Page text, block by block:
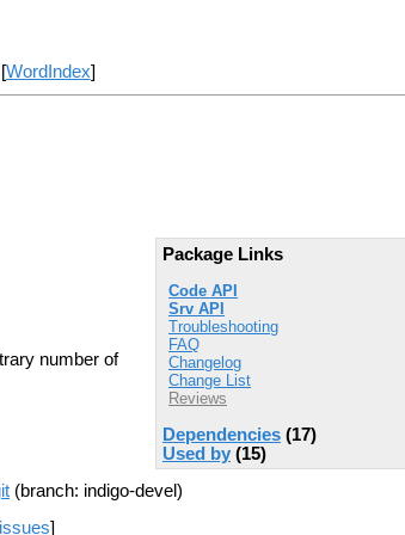
WordIndex]
Package Links
Code API
Srv API
Troubleshooting
FAQ
Changelog
Change List
Reviews
Dependencies (17)
Used by (15)
number of
(branch: indigo-devel)
]